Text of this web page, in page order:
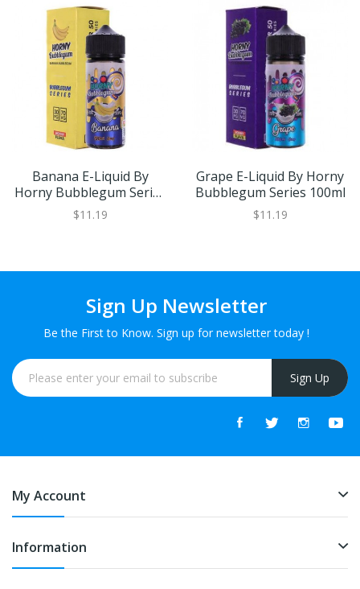
Banana E-Liquid By
Horny Bubblegum Series
100ml
$11.19
Grape E-Liquid By Horny
Bubblegum Series 100ml
$11.19
Sign Up Newsletter
Be the First to Know. Sign up for newsletter today !
Sign Up
My Account
Information